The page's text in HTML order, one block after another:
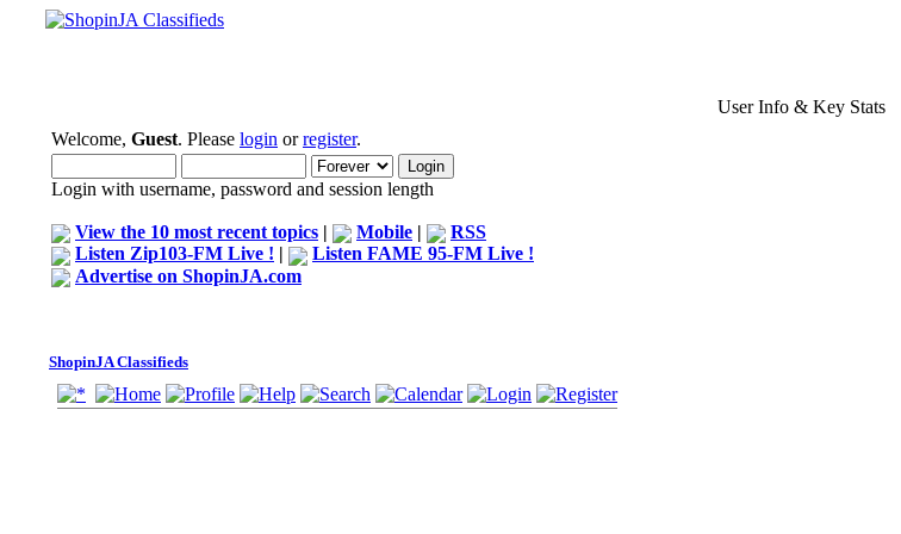
User Info & Key Stats
Welcome, Guest. Please login orregister.
Login with username, password and session length
View the 10 most recent topics | Mobile |
RSS
Listen Zip103-FM Live ! |
Listen FAME 95-FM Live !
Advertise on ShopinJA.com
ShopinJA Classifieds